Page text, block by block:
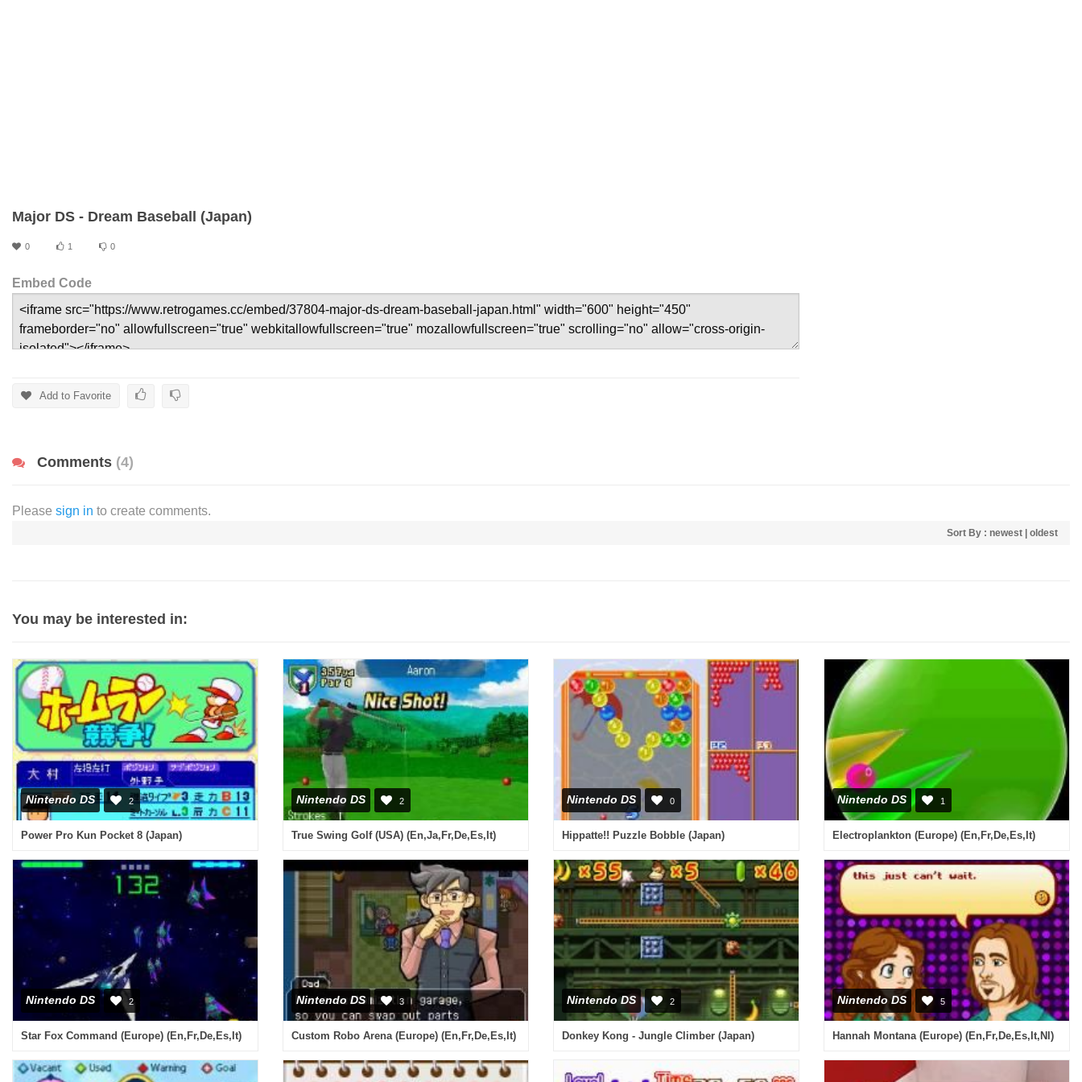
Major DS - Dream Baseball (Japan)
0 1 0
Embed Code
Add to Favorite
Comments (4)
Please sign in to create comments.
Sort By : newest oldest
You may be interested in:
Nintendo DS 2
Power Pro Kun Pocket 8 (Japan)
Nintendo DS 2
True Swing Golf (USA) (En,Ja,Fr,De,Es,It)
Nintendo DS 0
Hippatte!! Puzzle Bobble (Japan)
Nintendo DS 1
Electroplankton (Europe) (En,Fr,De,Es,It)
Nintendo DS 2
Star Fox Command (Europe) (En,Fr,De,Es,It)
Nintendo DS 3
Custom Robo Arena (Europe) (En,Fr,De,Es,It)
Nintendo DS 2
Donkey Kong - Jungle Climber (Japan)
Nintendo DS 5
Hannah Montana (Europe) (En,Fr,De,Es,It,Nl)